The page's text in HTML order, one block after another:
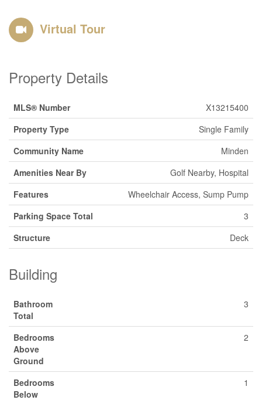
Virtual Tour
Property Details
MLS® Number
X13215400
Property Type
Single Family
Community Name
Minden
Amenities Near By
Golf Nearby, Hospital
Features
Wheelchair Access, Sump Pump
Parking Space Total
3
Structure
Deck
Building
Bathroom
Total
3
Bedrooms
Above
Ground
2
Bedrooms
Below
1